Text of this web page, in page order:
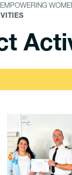
EMPOWERING